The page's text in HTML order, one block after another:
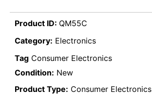
Product ID: QM55C
Category: Electronics
Tag Consumer Electronics
Condition: New
Product Type: Consumer Electronics